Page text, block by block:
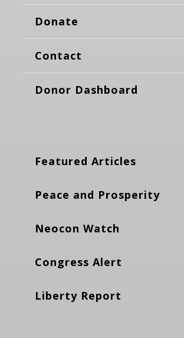
Donate
Contact
Donor Dashboard
Featured Articles
Peace and Prosperity
Neocon Watch
Congress Alert
Liberty Report